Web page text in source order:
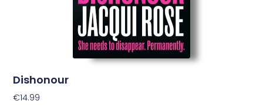
Dishonour
€14.99